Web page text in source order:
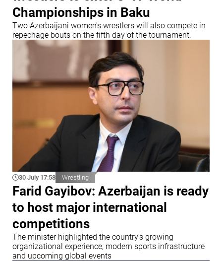
Championships in Baku
Two Azerbaijani women's wrestlers will also compete in
repechage bouts on the fifth day of the tournament.
30 July 17:58 Wrestling
Farid Gayibov: Azerbaijan is ready
to host major international
competitions
The minister highlighted the country's growing
organizational experience, modern sports infrastructure
and upcoming global events